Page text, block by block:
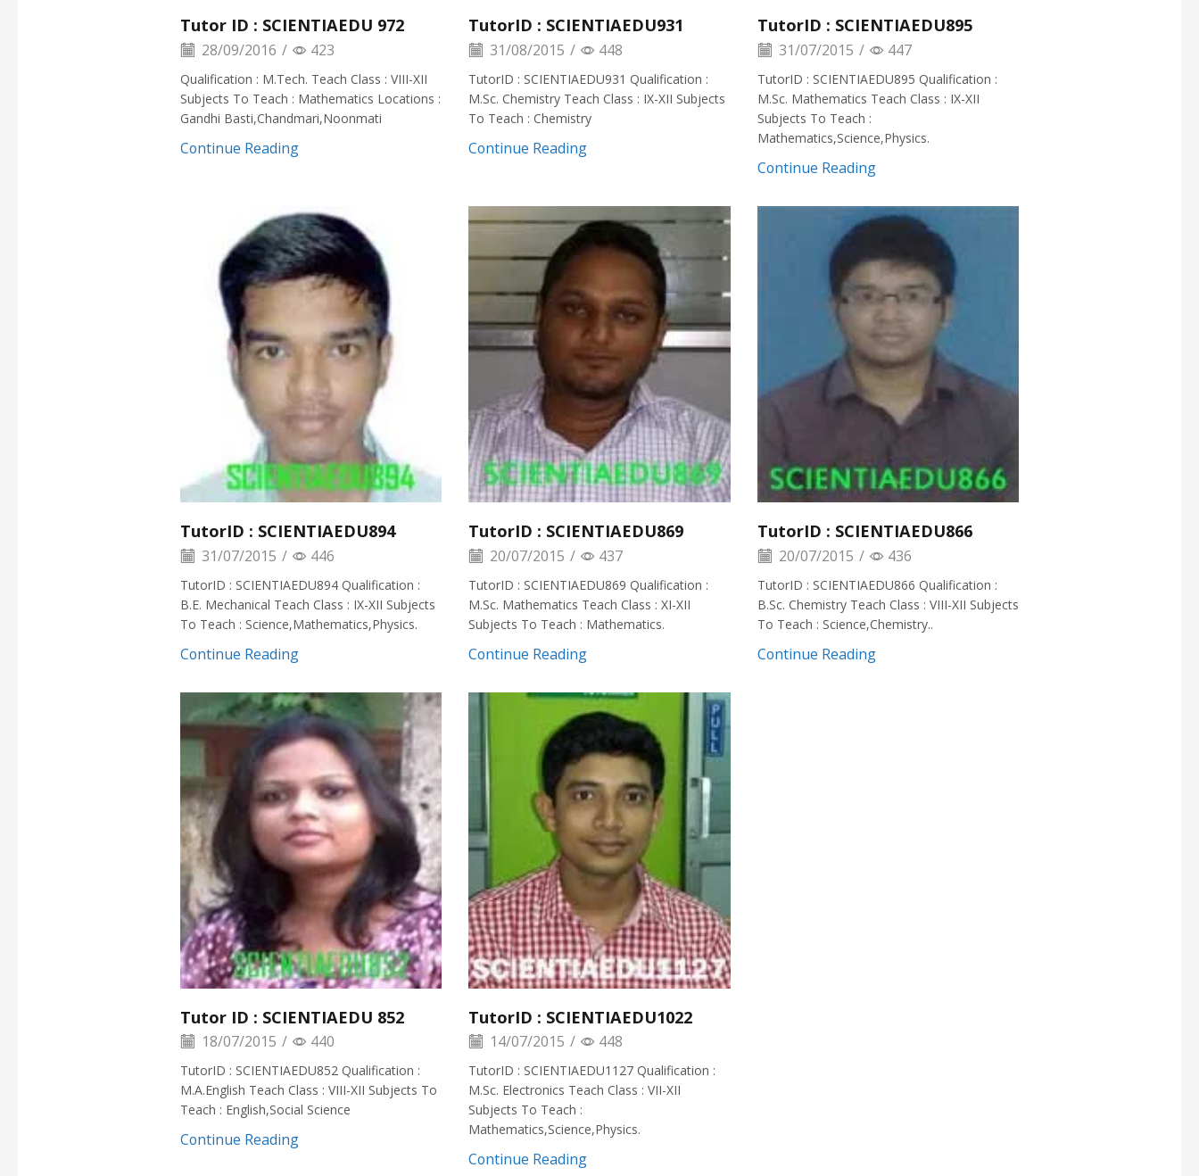
Tutor ID : SCIENTIAEDU 972
28/09/2016 / 423
Qualification : M.Tech. Teach Class : VIII-XII
Subjects To Teach : Mathematics Locations :
Gandhi Basti,Chandmari,Noonmati
Continue Reading
TutorID : SCIENTIAEDU931
31/08/2015 / 448
TutorID : SCIENTIAEDU931 Qualification :
M.Sc. Chemistry Teach Class : IX-XII Subjects
To Teach : Chemistry
Continue Reading
TutorID : SCIENTIAEDU895
31/07/2015 / 447
TutorID : SCIENTIAEDU895 Qualification :
M.Sc. Mathematics Teach Class : IX-XII
Subjects To Teach :
Mathematics,Science,Physics.
Continue Reading
TutorID : SCIENTIAEDU894
31/07/2015 / 446
TutorID : SCIENTIAEDU894 Qualification :
B.E. Mechanical Teach Class : IX-XII Subjects
To Teach : Science,Mathematics,Physics.
Continue Reading
TutorID : SCIENTIAEDU869
20/07/2015 / 437
TutorID : SCIENTIAEDU869 Qualification :
M.Sc. Mathematics Teach Class : XI-XII
Subjects To Teach : Mathematics.
Continue Reading
TutorID : SCIENTIAEDU866
20/07/2015 / 436
TutorID : SCIENTIAEDU866 Qualification :
B.Sc. Chemistry Teach Class : VIII-XII Subjects
To Teach : Science,Chemistry..
Continue Reading
Tutor ID : SCIENTIAEDU 852
18/07/2015 / 440
TutorID : SCIENTIAEDU852 Qualification :
M.A.English Teach Class : VIII-XII Subjects To
Teach : English,Social Science
Continue Reading
TutorID : SCIENTIAEDU1022
14/07/2015 / 448
TutorID : SCIENTIAEDU1127 Qualification :
M.Sc. Electronics Teach Class : VII-XII
Subjects To Teach :
Mathematics,Science,Physics.
Continue Reading